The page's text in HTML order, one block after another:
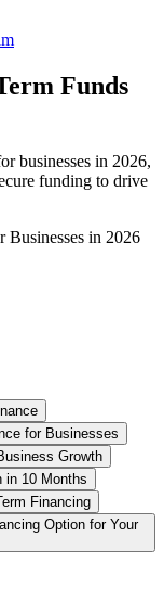
Funds
businesses in 2026,
funding to drive
for Businesses
Growth
in 10 Months
Financing
Option for Your